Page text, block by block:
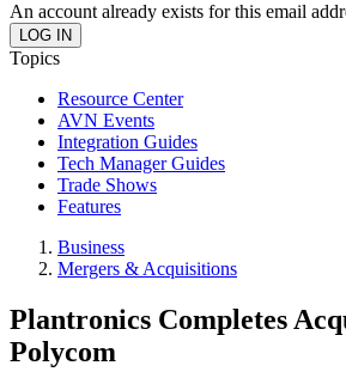
An account already exists for this email
Topics
Resource Center
AVN Events
Integration Guides
Tech Manager Guides
Trade Shows
Features
Business
Mergers & Acquisitions
Plantronics Completes
Polycom